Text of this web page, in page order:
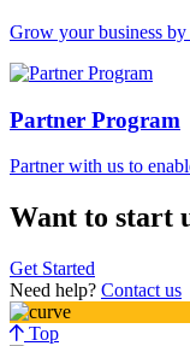
Grow your business
Partner Program
Partner with us to
Want to start
Get Started
Need help? Contact us
Top